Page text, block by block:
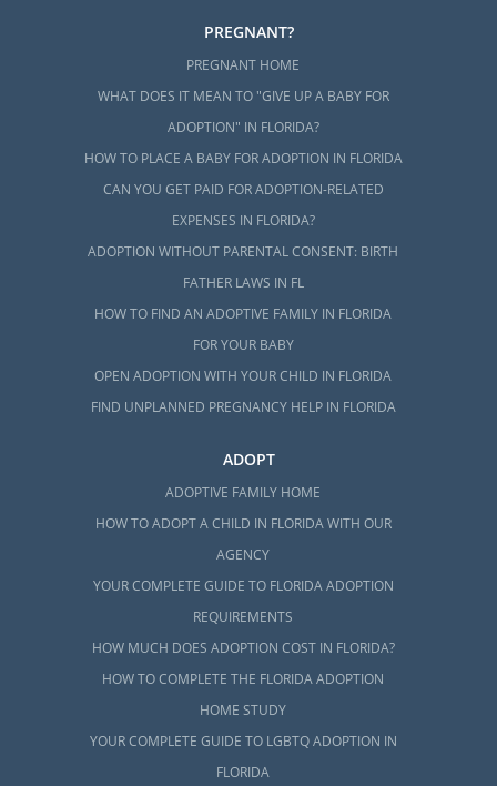
PREGNANT?
PREGNANT HOME
WHAT DOES IT MEAN TO "GIVE UP A BABY FOR
ADOPTION" IN FLORIDA?
HOW TO PLACE A BABY FOR ADOPTION IN FLORIDA
CAN YOU GET PAID FOR ADOPTION-RELATED
EXPENSES IN FLORIDA?
ADOPTION WITHOUT PARENTAL CONSENT: BIRTH
FATHER LAWS IN FL
HOW TO FIND AN ADOPTIVE FAMILY IN FLORIDA
FOR YOUR BABY
OPEN ADOPTION WITH YOUR CHILD IN FLORIDA
FIND UNPLANNED PREGNANCY HELP IN FLORIDA
ADOPT
ADOPTIVE FAMILY HOME
HOW TO ADOPT A CHILD IN FLORIDA WITH OUR
AGENCY
YOUR COMPLETE GUIDE TO FLORIDA ADOPTION
REQUIREMENTS
HOW MUCH DOES ADOPTION COST IN FLORIDA?
HOW TO COMPLETE THE FLORIDA ADOPTION
HOME STUDY
YOUR COMPLETE GUIDE TO LGBTQ ADOPTION IN
FLORIDA